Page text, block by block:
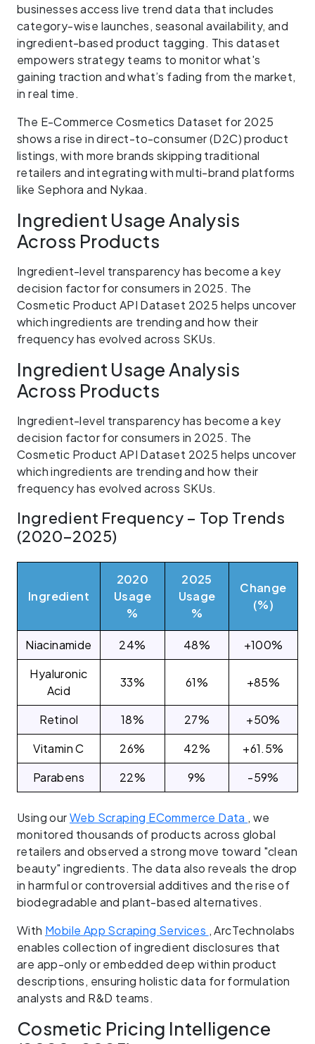
businesses access live trend data that includes
category-wise launches, seasonal availability, and
ingredient-based product tagging. This dataset
empowers strategy teams to monitor what's
gaining traction and what’s fading from the market,
in real time.
The E-Commerce Cosmetics Dataset for 2025
shows a rise in direct-to-consumer (D2C) product
listings, with more brands skipping traditional
retailers and integrating with multi-brand platforms
like Sephora and Nykaa.
Ingredient Usage Analysis
Across Products
Ingredient-level transparency has become a key
decision factor for consumers in 2025. The
Cosmetic Product API Dataset 2025 helps uncover
which ingredients are trending and how their
frequency has evolved across SKUs.
Ingredient Usage Analysis
Across Products
Ingredient-level transparency has become a key
decision factor for consumers in 2025. The
Cosmetic Product API Dataset 2025 helps uncover
which ingredients are trending and how their
frequency has evolved across SKUs.
Ingredient Frequency – Top Trends
(2020–2025)
Ingredient
2020
Usage
%
2025
Usage
%
Change
(%)
Niacinamide 24% 48%
+100%
Hyaluronic
Acid
33% 61% +85%
Retinol 18% 27%
+50%
Vitamin C
26% 42%
+61.5%
Parabens
22% 9% -59%
Using ourWeb Scraping ECommerce Data , we
monitored thousands of products across global
retailers and observed a strong move toward "clean
beauty" ingredients. The data also reveals the drop
in harmful or controversial additives and the rise of
biodegradable and plant-based alternatives.
With Mobile App Scraping Services , ArcTechnolabs
enables collection of ingredient disclosures that
are app-only or embedded deep within product
descriptions, ensuring holistic data for formulation
analysts and R&D teams.
Cosmetic Pricing Intelligence